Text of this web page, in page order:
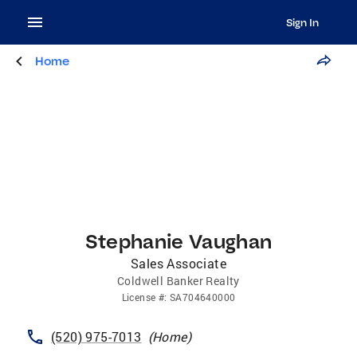
Sign In
Home
Stephanie Vaughan
Sales Associate
Coldwell Banker Realty
License #: SA704640000
(520) 975-7013 (Home)